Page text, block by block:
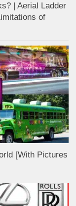
| Aerial Ladder
of
[With Pictures